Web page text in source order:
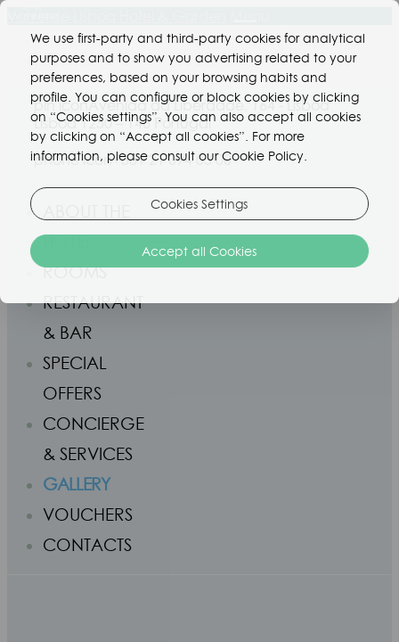
pin iconAvenida da Liberdade, 164 - Lisboa
Lisboa 1250 – 146 Portugal
phone icon+351 21 094 03 00
HOTEL
ROOMS
RESTAURANT
& BAR
SPECIAL
OFFERS
CONCIERGE
& SERVICES
GALLERY
VOUCHERS
CONTACTS
We use first-party and third-party cookies for analytical
purposes and to show you advertising related to your
preferences, based on your browsing habits and
profile. You can configure or block cookies by clicking
on “Cookies settings”. You can also accept all cookies
by clicking on “Accept all cookies”. For more
information, please consult our Cookie Policy.
Cookies Settings
Accept all Cookies